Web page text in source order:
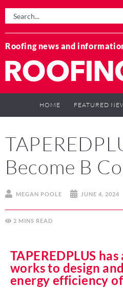
Roofing news and
HOME FEATURED
Become B
MEGAN POOLE JUNE 4, 2024
2 MINS
TAPEREDPLUS
works to design
energy efficiency